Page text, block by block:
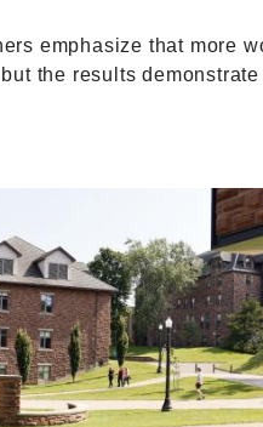
emphasize that more
the results